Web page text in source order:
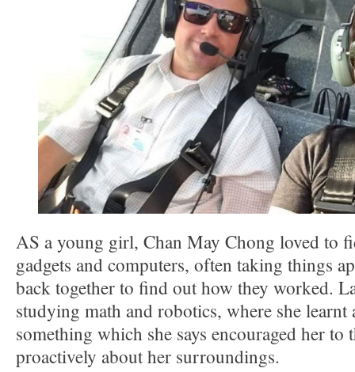
AS a young girl, Chan May Chong loved to
gadgets and computers, often taking things
back together to find out how they worked.
studying math and robotics, where she
something which she says encouraged her to
proactively about her surroundings.